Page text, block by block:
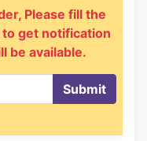
Please fill the
get notification
be available.
Submit